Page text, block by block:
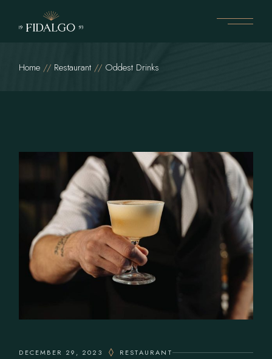
Home Restaurant Oddest Drinks
DECEMBER 29, 2023 RESTAURANT